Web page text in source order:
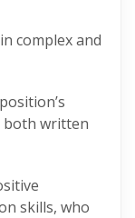
complex and
both written
skills, who